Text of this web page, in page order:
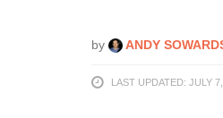
by ANDY
LAST UPDATED: JULY